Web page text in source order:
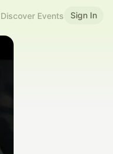
Discover Events Sign In